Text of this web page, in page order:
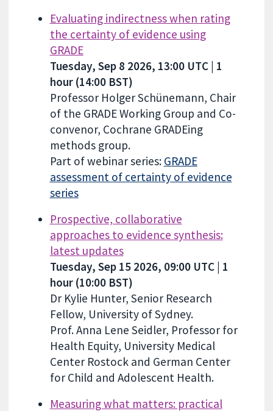
Evaluating indirectness when rating
the certainty of evidence using
GRADE
Tuesday, Sep 8 2026, 13:00 UTC | 1
hour (14:00 BST)
Professor Holger Schünemann, Chair
of the GRADE Working Group and Co-
convenor, Cochrane GRADEing
methods group.
Part of webinar series: GRADE
assessment of certainty of evidence
series
Prospective, collaborative
approaches to evidence synthesis:
latest updates
Tuesday, Sep 15 2026, 09:00 UTC | 1
hour (10:00 BST)
Dr Kylie Hunter, Senior Research
Fellow, University of Sydney.
Prof. Anna Lene Seidler, Professor for
Health Equity, University Medical
Center Rostock and German Center
for Child and Adolescent Health.
Measuring what matters: practical